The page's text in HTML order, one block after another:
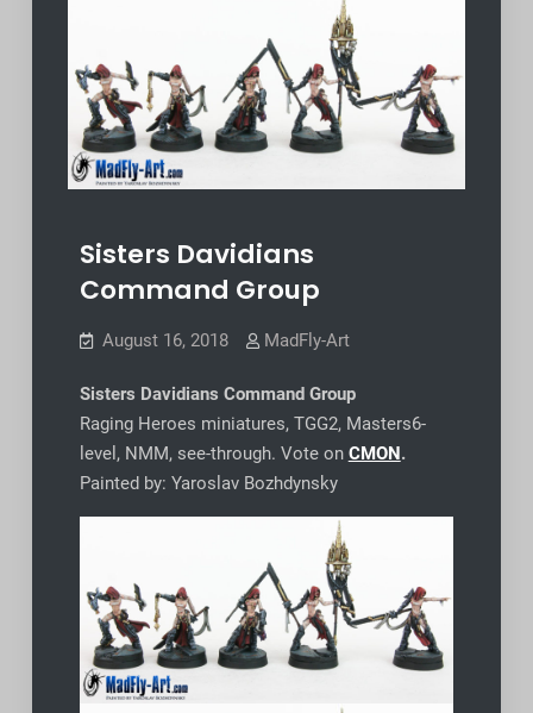
Sisters Davidians
Command Group
August 16, 2018 MadFly-Art
Sisters Davidians Command Group
Raging Heroes miniatures, TGG2, Masters6-
level, NMM, see-through. Vote on CMON.
Painted by: Yaroslav Bozhdynsky